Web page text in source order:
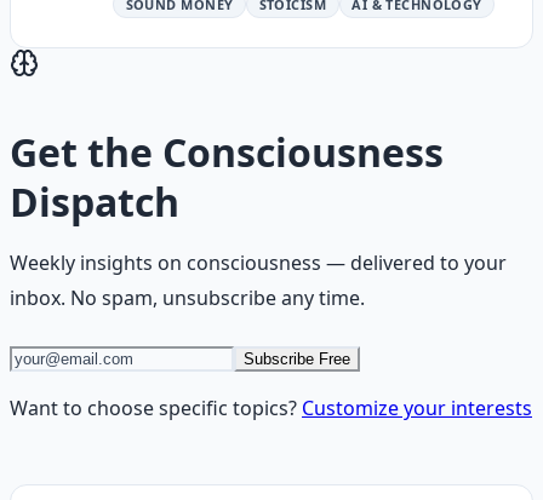
SOUND MONEY
STOICISM AI & TECHNOLOGY
Get the Consciousness
Dispatch
Weekly insights on consciousness — delivered to your
inbox. No spam, unsubscribe any time.
Subscribe Free
Want to choose specific topics? Customize your interests